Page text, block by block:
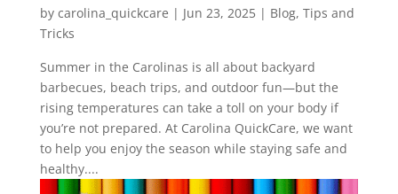
by carolina_quickcare | Jun 23, 2025| Blog, Tips and
Tricks
Summer in the Carolinas is all about backyard
barbecues, beach trips, and outdoor fun—but the
rising temperatures can take a toll on your body if
you’re not prepared. At Carolina QuickCare, we want
to help you enjoy the season while staying safe and
healthy....